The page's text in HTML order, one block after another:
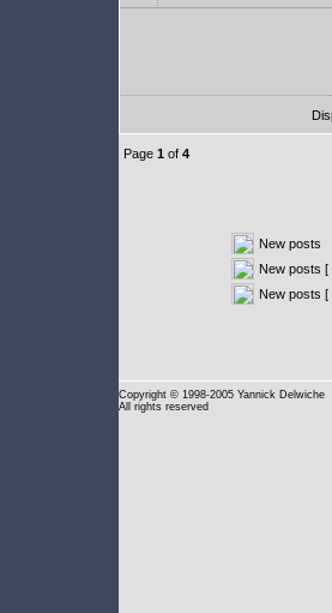
Page 1 of 4
New posts
New posts [
New posts [
Copyright © 1998-2005 Yannick Delwiche
All rights reserved